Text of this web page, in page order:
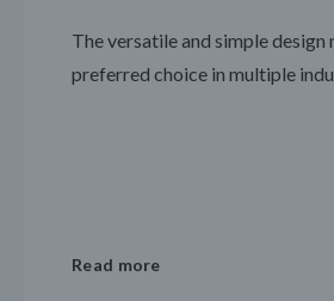
The versatile and simple design
preferred choice in multiple
Read more